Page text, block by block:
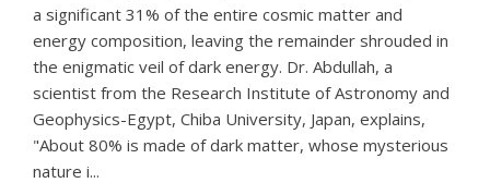
a significant 31% of the entire cosmic matter and
energy composition, leaving the remainder shrouded in
the enigmatic veil of dark energy. Dr. Abdullah, a
scientist from the Research Institute of Astronomy and
Geophysics-Egypt, Chiba University, Japan, explains,
"About 80% is made of dark matter, whose mysterious
nature i...